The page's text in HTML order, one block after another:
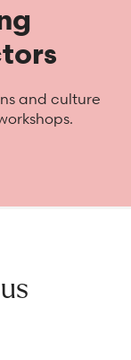
and culture